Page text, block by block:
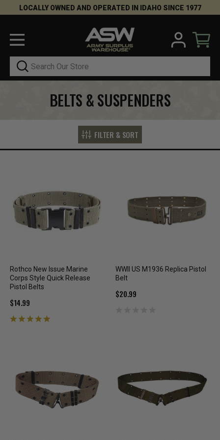
LOCALLY OWNED AND OPERATED IN IDAHO SINCE 1977
Search
BELTS & SUSPENDERS
FILTER & SORT
Rothco New Issue Marine
Corps Style Quick Release
Pistol Belts
$14.99
WWII US M1936 Replica Pistol
Belt
$20.99